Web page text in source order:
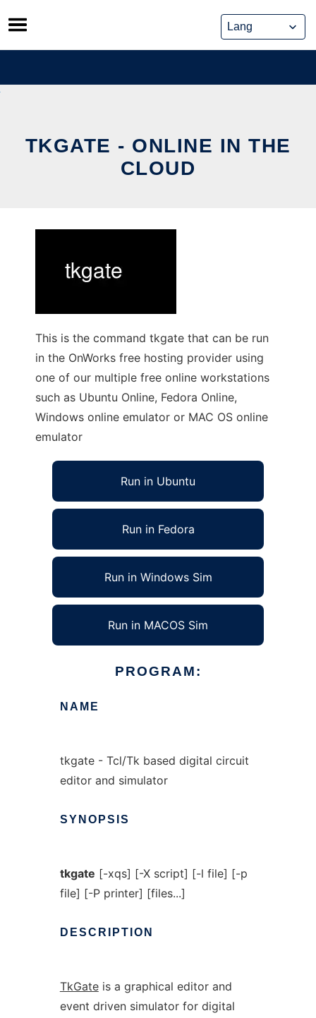
Skip
to
content
TKGATE - ONLINE IN THE
CLOUD
This is the command tkgate that can be run
in the OnWorks free hosting provider using
one of our multiple free online workstations
such as Ubuntu Online, Fedora Online,
Windows online emulator or MAC OS online
emulator
Run in Ubuntu
Run in Fedora
Run in Windows Sim
Run in MACOS Sim
PROGRAM:
NAME
tkgate - Tcl/Tk based digital circuit
editor and simulator
SYNOPSIS
tkgate [-xqs] [-X script] [-l file] [-p
file] [-P printer] [files...]
DESCRIPTION
TkGateis a graphical editor and
event driven simulator for digital